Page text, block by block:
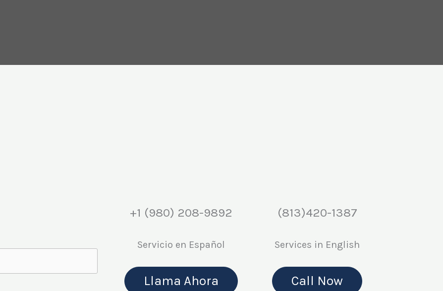
+1 (980) 208-9892
Servicio en Español
Llama Ahora
(813)420-1387
Services in English
Call Now